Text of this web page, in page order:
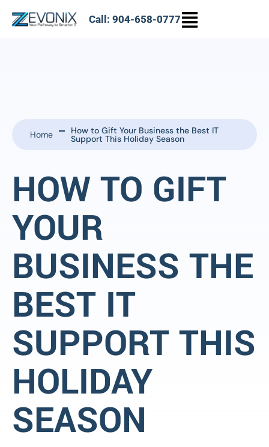
Call: 904-658-0777
Home How to Gift Your Business the Best IT
Support This Holiday Season
HOW TO GIFT
YOUR
BUSINESS THE
BEST IT
SUPPORT THIS
HOLIDAY
SEASON